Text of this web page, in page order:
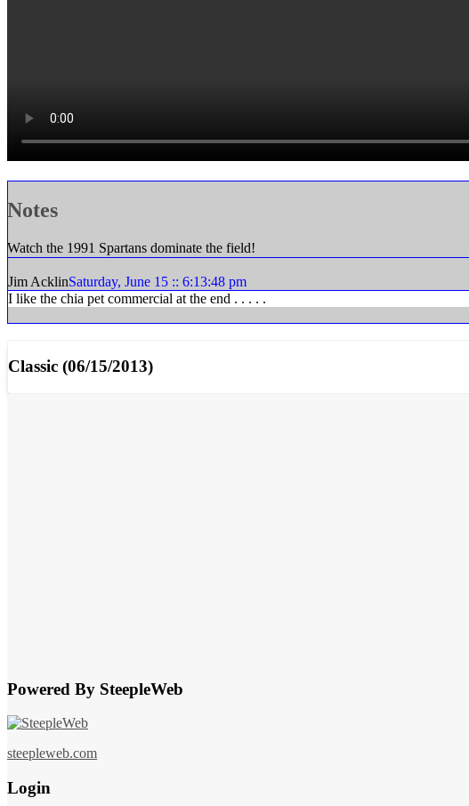
Notes
Watch the 1991 Spartans dominate the field!
Jim AcklinSaturday, June 15 :: 6:13:48 pm
I like the chia pet commercial at the end . . . . .
Classic (06/15/2013)
Powered By SteepleWeb
steepleweb.com
Login